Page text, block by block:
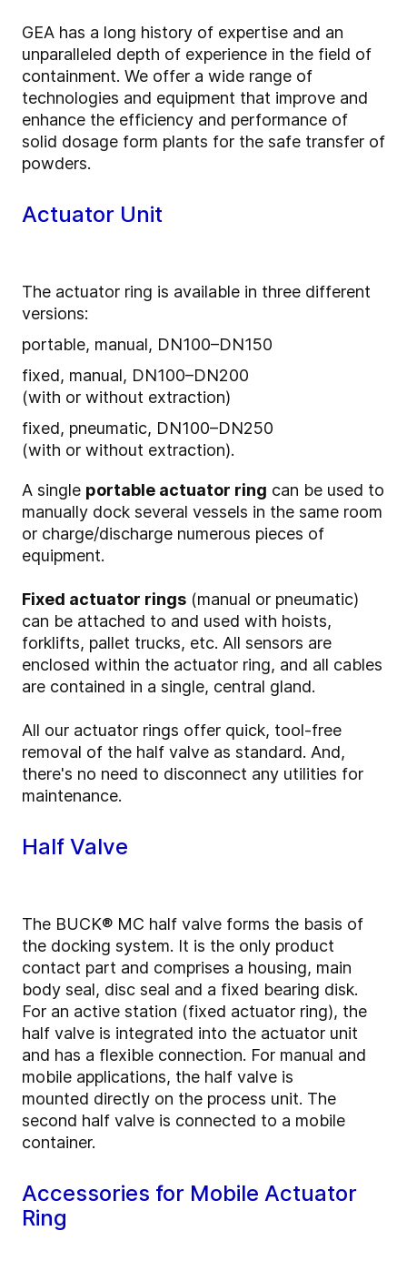
GEA has a long history of expertise and an
unparalleled depth of experience in the field of
containment. We offer a wide range of
technologies and equipment that improve and
enhance the efficiency and performance of
solid dosage form plants for the safe transfer of
powders.
Actuator Unit
The actuator ring is available in three different
versions:
portable, manual, DN100–DN150
fixed, manual, DN100–DN200
(with or without extraction)
fixed, pneumatic, DN100–DN250
(with or without extraction).
A single portable actuator ring can be used to
manually dock several vessels in the same room
or charge/discharge numerous pieces of
equipment.
Fixed actuator rings (manual or pneumatic)
can be attached to and used with hoists,
forklifts, pallet trucks, etc. All sensors are
enclosed within the actuator ring, and all cables
are contained in a single, central gland.
All our actuator rings offer quick, tool-free
removal of the half valve as standard. And,
there's no need to disconnect any utilities for
maintenance.
Half Valve
The BUCK® MC half valve forms the basis of
the docking system. It is the only product
contact part and comprises a housing, main
body seal, disc seal and a fixed bearing disk.
For an active station (fixed actuator ring), the
half valve is integrated into the actuator unit
and has a flexible connection. For manual and
mobile applications, the half valve is
mounted directly on the process unit. The
second half valve is connected to a mobile
container.
Accessories for Mobile Actuator
Ring